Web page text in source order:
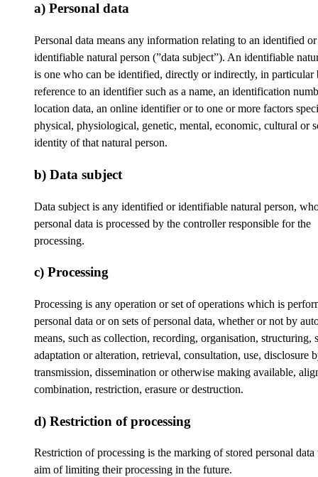
a) Personal data
Personal data means any information relating to an identified or
identifiable natural person (”data subject”). An identifiable
is one who can be identified, directly or indirectly, in particular
reference to an identifier such as a name, an identification
location data, an online identifier or to one or more factors
physical, physiological, genetic, mental, economic, cultural or
identity of that natural person.
b) Data subject
Data subject is any identified or identifiable natural person,
personal data is processed by the controller responsible for the
processing.
c) Processing
Processing is any operation or set of operations which is
personal data or on sets of personal data, whether or not by
means, such as collection, recording, organisation, structuring,
adaptation or alteration, retrieval, consultation, use, disclosure
transmission, dissemination or otherwise making available,
combination, restriction, erasure or destruction.
d) Restriction of processing
Restriction of processing is the marking of stored personal
aim of limiting their processing in the future.